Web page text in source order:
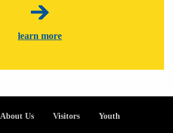
learn more
About Us Visitors Youth